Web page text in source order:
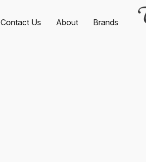
Contact Us About Brands